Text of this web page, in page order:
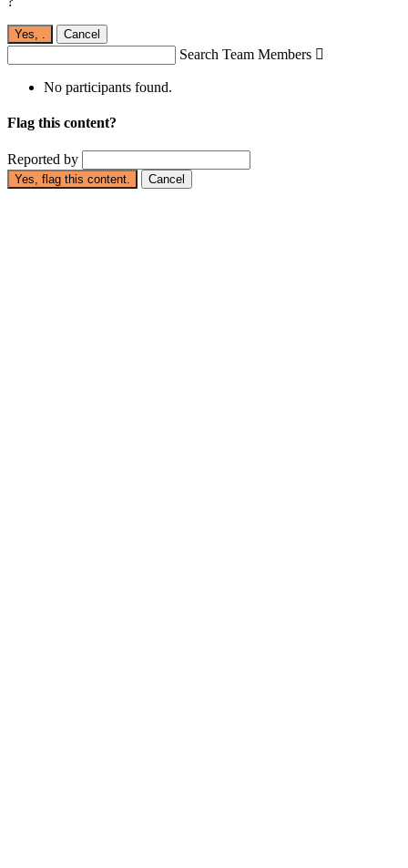
Yes, Cancel
Search Team Members 
No participants found.
Flag this content?
Reported by
Yes, flag this content. Cancel